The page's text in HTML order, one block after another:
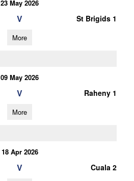
23 May 2026
V St Brigids 1
More
09 May 2026
V Raheny 1
More
18 Apr 2026
V Cuala 2